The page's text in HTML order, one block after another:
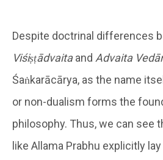
Despite doctrinal differences
Viśiṣṭādvaitaand Advaita
Śaṅkarācārya, as the name
or non-dualism forms the
philosophy. Thus, we can see
like Allama Prabhu explicitly